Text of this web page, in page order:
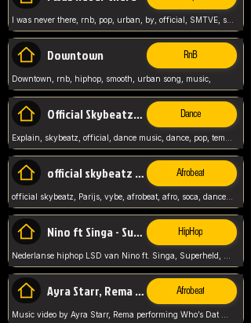
I was never there, rnb, pop, urban, by, official, SMTVE, smtve, girl, music,
Downtown RnB
Downtown, rnb, hiphop, smooth, urban song, music,
Official Skybeatz - Explain Dance
official skybeatz - Parijs Afrobeat
official skybeatz, Parijs, vybe, afrobeat, afro, soca, dancehall, netherlands, hit songs, hit, summer vybe, dutch, producer, nl, holland,
Nino ft Singa - Superheld HipHop
Ayra Starr, Rema - Who’s Dat Girl Afrobeat